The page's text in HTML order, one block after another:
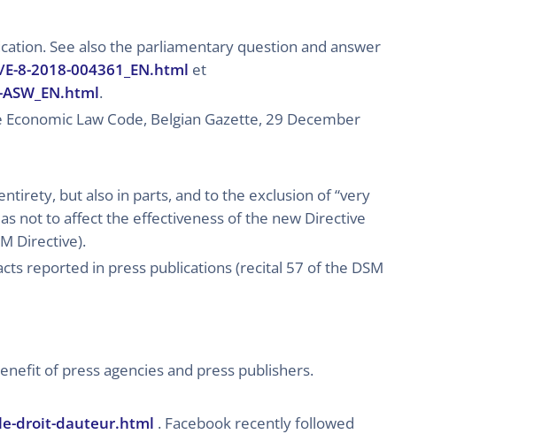
See also the parliamentary question and answer
2018-004361_EN.html et
.
Law Code, Belgian Gazette, 29 December
but also in parts, and to the exclusion of “very
not to affect the effectiveness of the new Directive
Directive).
reported in press publications (recital 57 of the DSM
of press agencies and press publishers.
droit-dauteur.html . Facebook recently followed